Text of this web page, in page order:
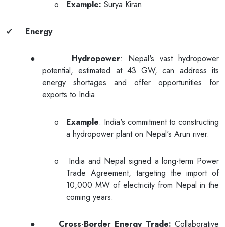
o Example: Surya Kiran
✔ Energy
● Hydropower: Nepal's vast hydropower
potential, estimated at 43 GW, can address its
energy shortages and offer opportunities for
exports to India.
o Example: India's commitment to constructing
a hydropower plant on Nepal's Arun river.
o
India and Nepal signed a long-term Power
Trade Agreement, targeting the import of
10,000 MW of electricity from Nepal in the
coming years.
● Cross-Border Energy Trade: Collaborative